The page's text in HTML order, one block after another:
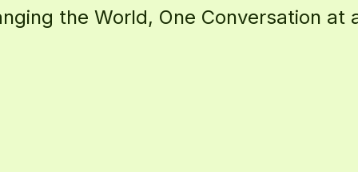
ing the World, O ne C onversation a t a